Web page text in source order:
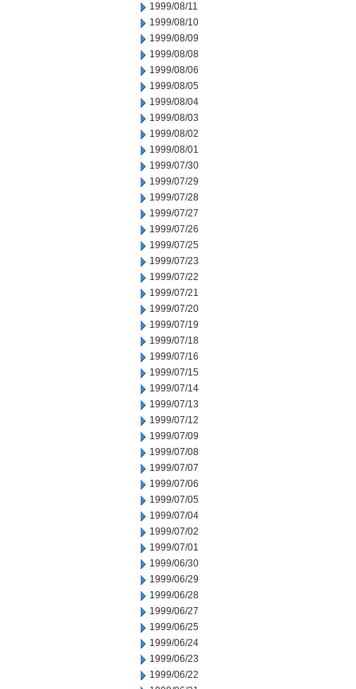
1999/08/11
1999/08/10
1999/08/09
1999/08/08
1999/08/06
1999/08/05
1999/08/04
1999/08/03
1999/08/02
1999/08/01
1999/07/30
1999/07/29
1999/07/28
1999/07/27
1999/07/26
1999/07/25
1999/07/23
1999/07/22
1999/07/21
1999/07/20
1999/07/19
1999/07/18
1999/07/16
1999/07/15
1999/07/14
1999/07/13
1999/07/12
1999/07/09
1999/07/08
1999/07/07
1999/07/06
1999/07/05
1999/07/04
1999/07/02
1999/07/01
1999/06/30
1999/06/29
1999/06/28
1999/06/27
1999/06/25
1999/06/24
1999/06/23
1999/06/22